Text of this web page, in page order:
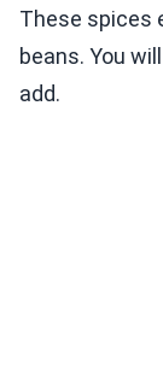
These spices
beans. You
add.